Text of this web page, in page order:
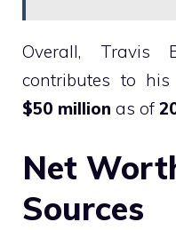
Overall, Travis
contributes to
$50 million as of
Net
Sources